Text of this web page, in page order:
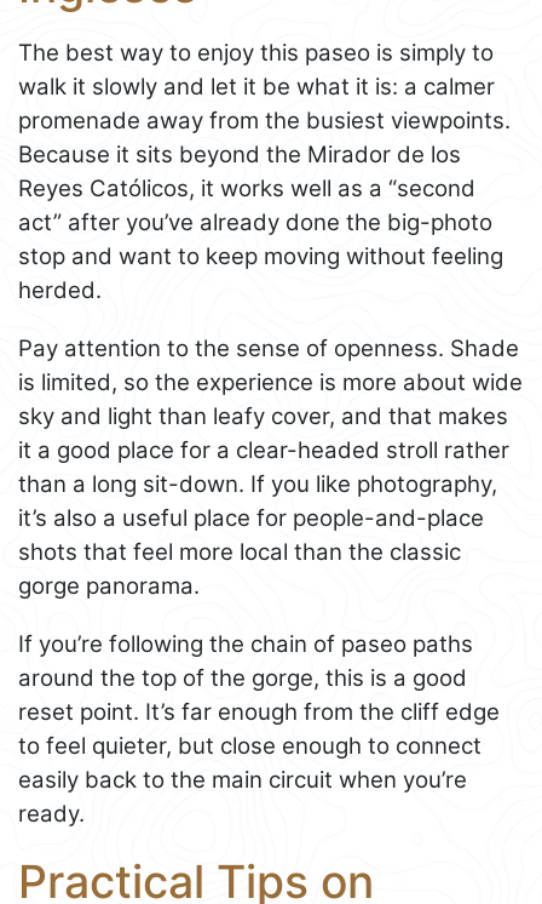
The best way to enjoy this paseo is simply to
walk it slowly and let it be what it is: a calmer
promenade away from the busiest viewpoints.
Because it sits beyond the Mirador de los
Reyes Católicos, it works well as a “second
act” after you’ve already done the big-photo
stop and want to keep moving without feeling
herded.
Pay attention to the sense of openness. Shade
is limited, so the experience is more about wide
sky and light than leafy cover, and that makes
it a good place for a clear-headed stroll rather
than a long sit-down. If you like photography,
it’s also a useful place for people-and-place
shots that feel more local than the classic
gorge panorama.
If you’re following the chain of paseo paths
around the top of the gorge, this is a good
reset point. It’s far enough from the cliff edge
to feel quieter, but close enough to connect
easily back to the main circuit when you’re
ready.
Practical Tips on